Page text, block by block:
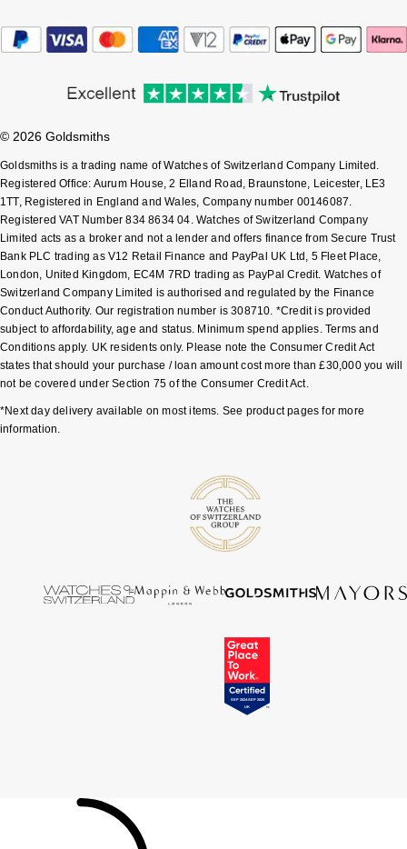
Timex
Susan Caplan
SUZANNE KALAN
SWAROVSKI
TAG Heuer
Ted Baker
THOMAS SABO
Tory Burch
© 2026 Goldsmiths
Goldsmiths is a trading name of Watches of Switzerland Company Limited.
Registered Office: Aurum House, 2 Elland Road, Braunstone, Leicester, LE3
1TT, Registered in England and Wales, Company number 00146087.
Registered VAT Number 834 8634 04. Watches of Switzerland Company
Limited acts as a broker and not a lender and offers finance from Secure Trust
Bank PLC trading as V12 Retail Finance and PayPal UK Ltd, 5 Fleet Place,
London, United Kingdom, EC4M 7RD trading as PayPal Credit. Watches of
Switzerland Company Limited is authorised and regulated by the Finance
Conduct Authority. Our registration number is 308710. *Credit is provided
subject to affordability, age and status. Minimum spend applies. Terms and
Conditions apply. UK residents only. Please note the Consumer Credit Act
states that should your purchase / loan amount cost more than £30,000 you will
not be covered under Section 75 of the Consumer Credit Act.
*Next day delivery available on most items. See product pages for more
information.